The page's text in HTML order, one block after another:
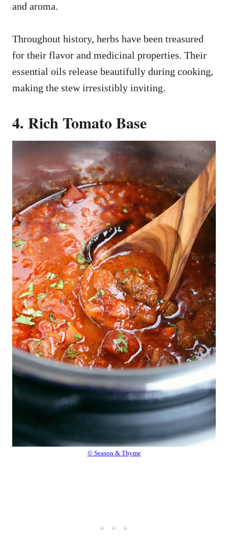
and aroma.
Throughout history, herbs have been treasured
for their flavor and medicinal properties. Their
essential oils release beautifully during cooking,
making the stew irresistibly inviting.
4. Rich Tomato Base
© Season & Thyme